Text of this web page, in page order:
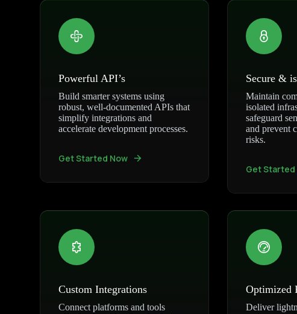
Powerful API’s
Build smarter systems using
robust, well-documented APIs that
simplify integrations and
accelerate development processes.
Get Started Now
Secure &
Maintain
isolated
safeguard
and prevent
risks.
Get Started
Custom Integrations
Connect platforms and tools
Optimized
Deliver